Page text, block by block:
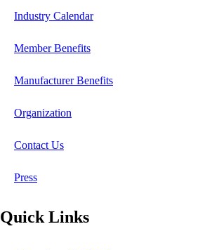
Industry Calendar
Member Benefits
Manufacturer Benefits
Organization
Contact Us
Press
Quick Links